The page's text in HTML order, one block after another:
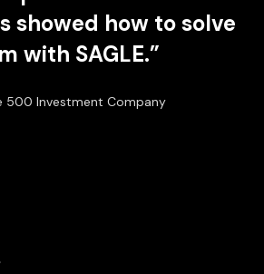
showed how to solve
with SAGLE.”
500 Investment Company